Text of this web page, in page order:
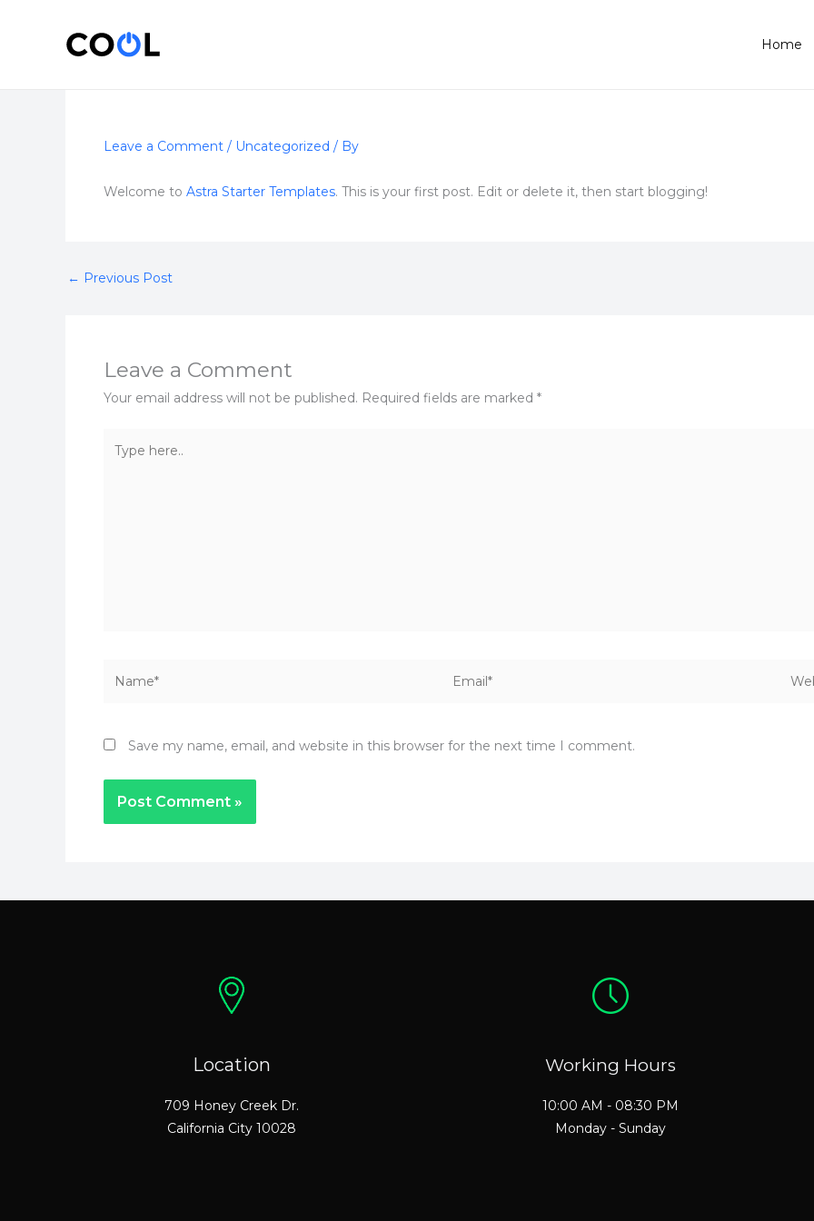
Home
Leave a Comment / Uncategorized / By
Welcome to Astra Starter Templates. This is your first post. Edit or delete it, then start blogging!
← Previous Post
Leave a Comment
Your email address will not be published. Required fields are marked *
here..
Save my name, email, and website in this browser for the next time I comment.
Location
709 Honey Creek Dr.
California City 10028
Working Hours
10:00 AM - 08:30 PM
Monday - Sunday